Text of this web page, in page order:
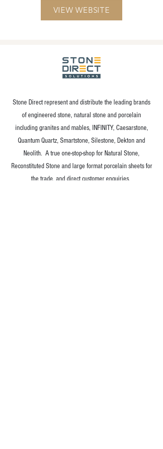
VIEW WEBSITE
Stone Direct represent and distribute the leading brands
of engineered stone, natural stone and porcelain
including granites and mables, INFINITY, Caesarstone,
Quantum Quartz, Smartstone, Silestone, Dekton and
Neolith. A true one-stop-shop for Natural Stone,
Reconstituted Stone and large format porcelain sheets for
the trade, and direct customer enquiries.